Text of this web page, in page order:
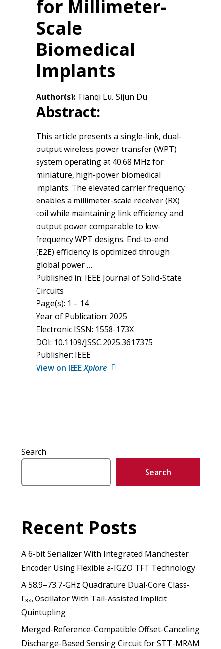
for Millimeter-
Scale
Biomedical
Implants
Author(s):Tianqi Lu, Sijun Du
Abstract:
This article presents a single-link, dual-
output wireless power transfer (WPT)
system operating at 40.68 MHz for
miniature, high-power biomedical
implants. The elevated carrier frequency
enables a millimeter-scale receiver (RX)
coil while maintaining link efficiency and
output power comparable to low-
frequency WPT designs. End-to-end
(E2E) efficiency is optimized through
global power …
Published in: IEEE Journal of Solid-State
Circuits
Page(s): 1 – 14
Year of Publication: 2025
Electronic ISSN: 1558-173X
DOI: 10.1109/JSSC.2025.3617375
Publisher: IEEE
View on IEEEXplore
Search
Search
Recent Posts
A 6-bit Serializer With Integrated Manchester
Encoder Using Flexible a-IGZO TFT Technology
A 58.9–73.7-GHz Quadrature Dual-Core Class-
F₃,₅ Oscillator With Tail-Assisted Implicit
Quintupling
Merged-Reference-Compatible Offset-Canceling
Discharge-Based Sensing Circuit for STT-MRAM